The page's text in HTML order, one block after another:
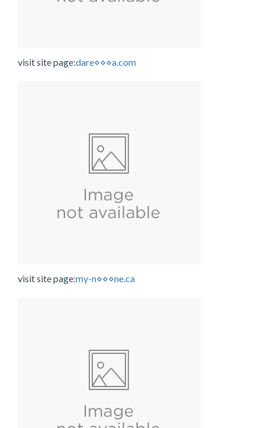
visit site page:dare⋄⋄⋄a.com
visit site page:my-n⋄⋄⋄ne.ca